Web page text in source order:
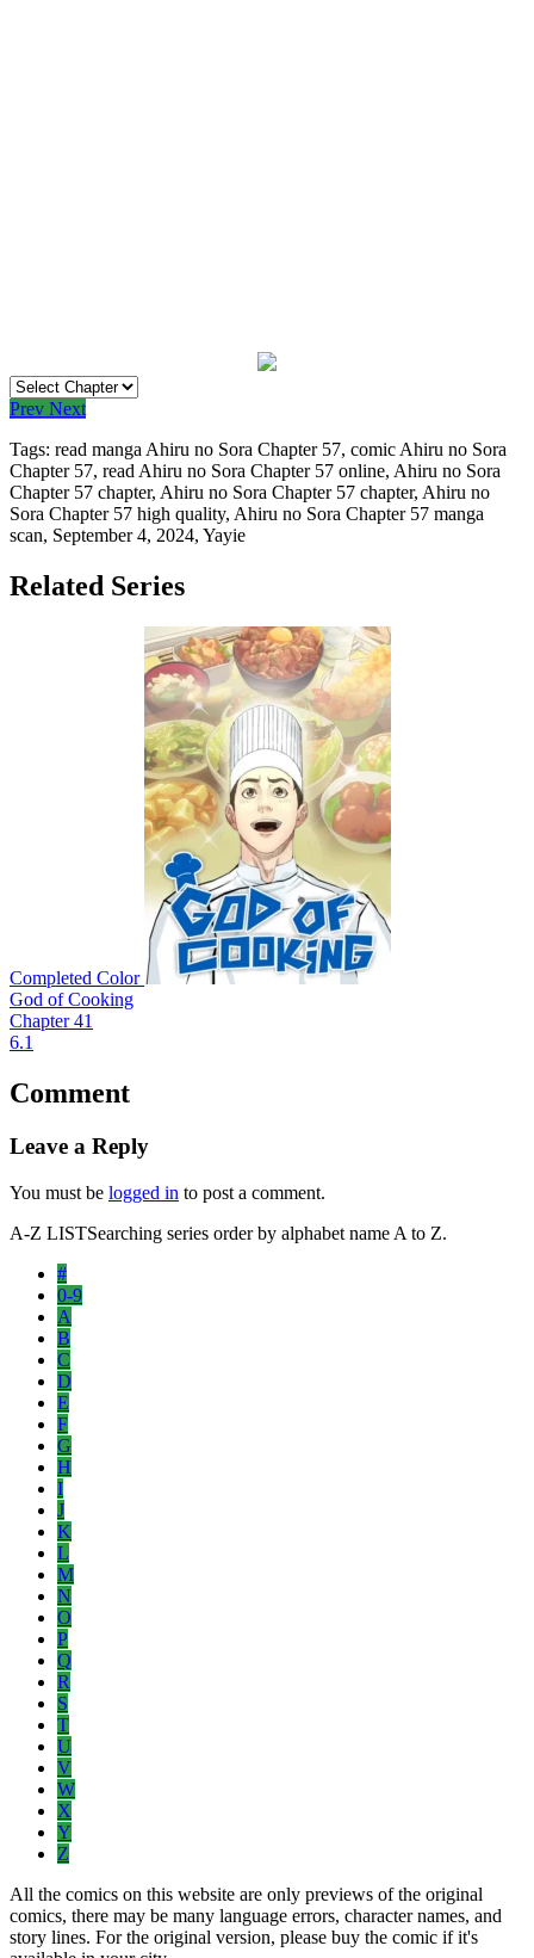
Prev Next
Tags: read manga Ahiru no Sora Chapter 57, comic Ahiru no Sora
Chapter 57, read Ahiru no Sora Chapter 57 online, Ahiru no Sora
Chapter 57 chapter, Ahiru no Sora Chapter 57 chapter, Ahiru no
Sora Chapter 57 high quality, Ahiru no Sora Chapter 57 manga
scan, September 4, 2024, Yayie
Related Series
Completed Color
God of Cooking
Chapter 41
6.1
Comment
Leave a Reply
You must be logged in to post a comment.
A-Z LISTSearching series order by alphabet name A to Z.
#
0-9
A
B
C
D
E
F
G
H
I
J
K
L
M
N
O
P
Q
R
S
T
U
V
W
X
Y
Z
All the comics on this website are only previews of the original
comics, there may be many language errors, character names, and
story lines. For the original version, please buy the comic if it's